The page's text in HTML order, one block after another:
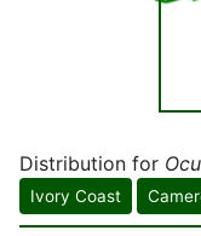
Distribution for
Ivory Coast